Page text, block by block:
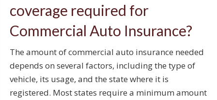
coverage required for
Commercial Auto Insurance?
The amount of commercial auto insurance needed
depends on several factors, including the type of
vehicle, its usage, and the state where it is
registered. Most states require a minimum amount